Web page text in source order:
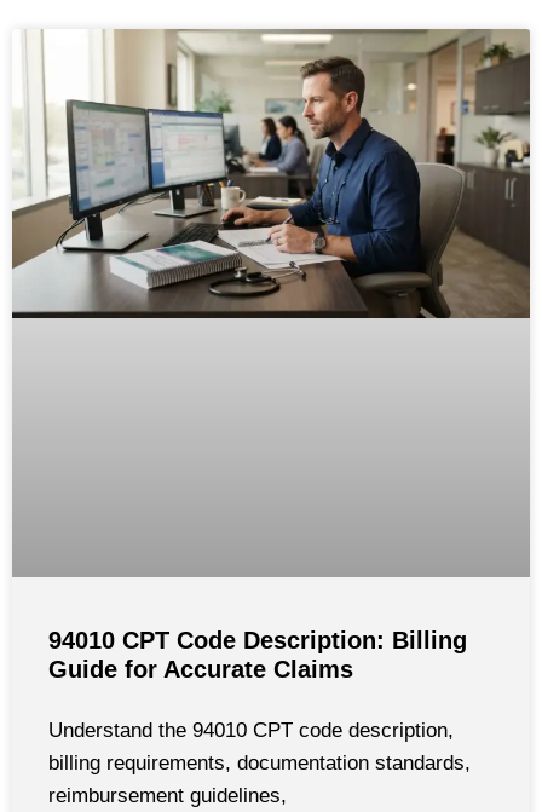
94010 CPT Code Description: Billing
Guide for Accurate Claims
Understand the 94010 CPT code description,
billing requirements, documentation standards,
reimbursement guidelines,